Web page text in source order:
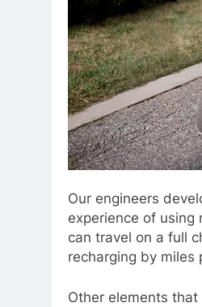
Our engineers
experience of using
can travel on a full
recharging by
Other elements